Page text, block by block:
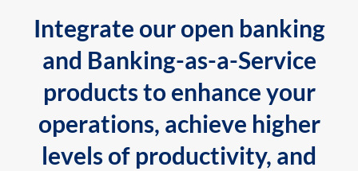
Integrate our open banking
and Banking-as-a-Service
products to enhance your
operations, achieve higher
levels of productivity, and